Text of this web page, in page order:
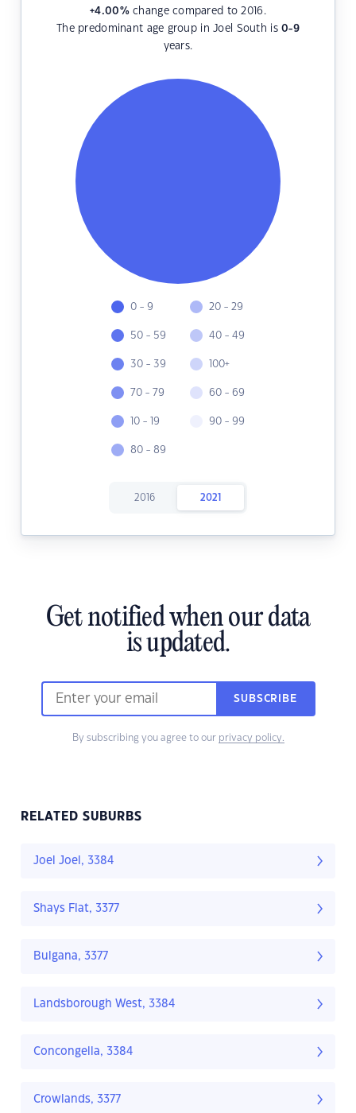
+4.00%change compared to 2016.
The predominant age group in Joel South is0-9
years.
0 - 9
50 - 59
30 - 39
70 - 79
10 - 19
80 - 89
20 - 29
40 - 49
100+
60 - 69
90 - 99
2016 2021
Get notified when our data
is updated.
SUBSCRIBE
By subscribing you agree to our privacy policy.
RELATED SUBURBS
Joel Joel, 3384
Shays Flat, 3377
Bulgana, 3377
Landsborough West, 3384
Concongella, 3384
Crowlands, 3377